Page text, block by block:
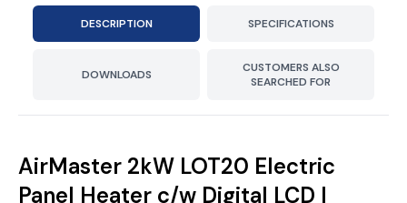
DESCRIPTION SPECIFICATIONS
DOWNLOADS
CUSTOMERS ALSO
SEARCHED FOR
AirMaster 2kW LOT20 Electric
Panel Heater c/w Digital LCD |